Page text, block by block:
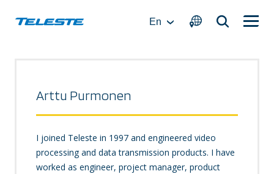
En
Arttu Purmonen
I joined Teleste in 1997 and engineered video
processing and data transmission products. I have
worked as engineer, project manager, product